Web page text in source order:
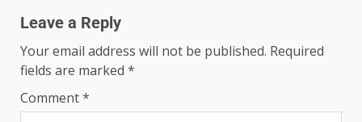
Leave a Reply
Your email address will not be published. Required
fields are marked *
Comment*